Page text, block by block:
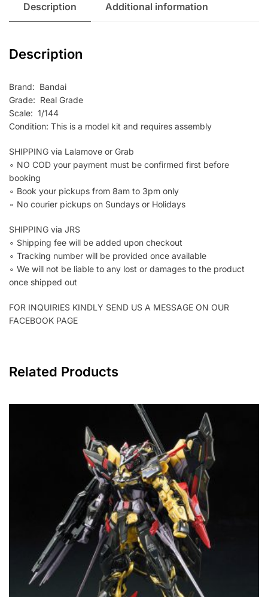
Description Additional information
Description
Brand: Bandai
Grade: Real Grade
Scale: 1/144
Condition: This is a model kit and requires assembly
SHIPPING via Lalamove or Grab
∘ NO COD your payment must be confirmed first before
booking
∘ Book your pickups from 8am to 3pm only
∘ No courier pickups on Sundays or Holidays
SHIPPING via JRS
∘ Shipping fee will be added upon checkout
∘ Tracking number will be provided once available
∘ We will not be liable to any lost or damages to the product
once shipped out
FOR INQUIRIES KINDLY SEND US A MESSAGE ON OUR
FACEBOOK PAGE
Related Products